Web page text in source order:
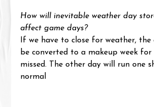
How will inevitable weather day
affect game days?
If we have to close for weather, the
be converted to a makeup week
missed. The other day will run one
normal